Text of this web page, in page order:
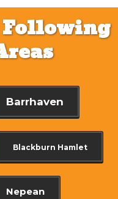
Following
Barrhaven
Blackburn Hamlet
Nepean